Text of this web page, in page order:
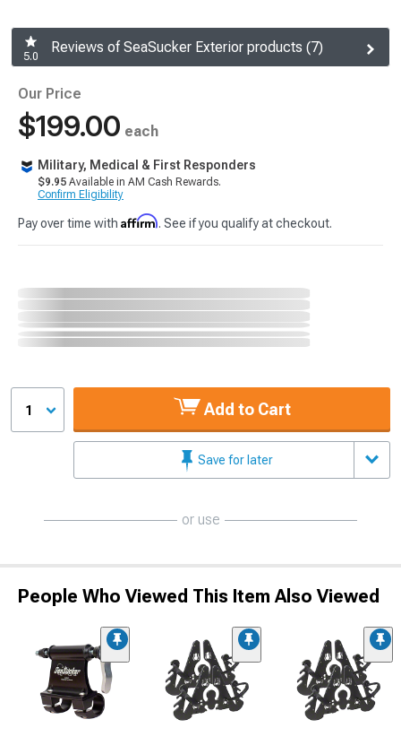
5.0
Reviews of SeaSucker Exterior products (7)
Our Price
$199.00 each
Military, Medical & First Responders
$9.95 Available in AM Cash Rewards.
Confirm Eligibility
Pay over time with Affirm. See if you qualify at checkout.
1 Add to Cart
Save for later
or use
People Who Viewed This Item Also Viewed